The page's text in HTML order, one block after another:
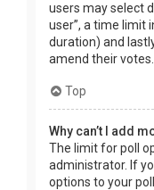
users may select
user”, a time limit
duration) and
amend their votes.
Top
Why can’t I add
The limit for poll
administrator. If
options to your